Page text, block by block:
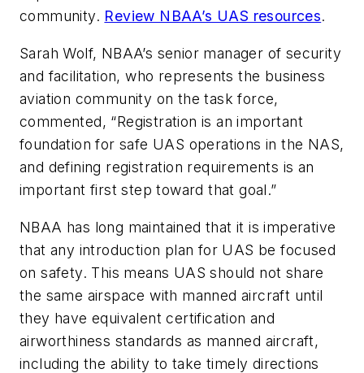
community. Review NBAA’s UAS resources.
Sarah Wolf, NBAA’s senior manager of security
and facilitation, who represents the business
aviation community on the task force,
commented, “Registration is an important
foundation for safe UAS operations in the NAS,
and defining registration requirements is an
important first step toward that goal.”
NBAA has long maintained that it is imperative
that any introduction plan for UAS be focused
on safety. This means UAS should not share
the same airspace with manned aircraft until
they have equivalent certification and
airworthiness standards as manned aircraft,
including the ability to take timely directions